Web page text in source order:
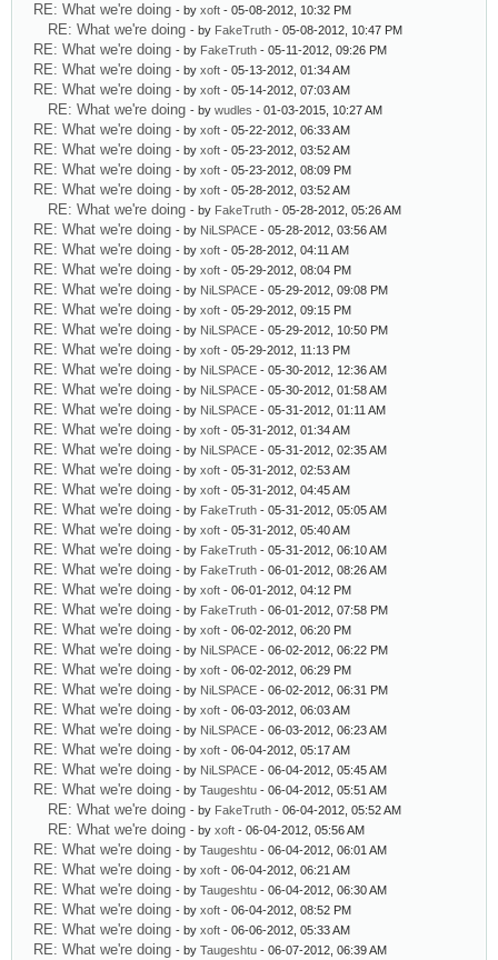
RE: What we're doing - by xoft - 05-08-2012, 10:32 PM
RE: What we're doing - by FakeTruth - 05-08-2012, 10:47 PM
RE: What we're doing - by FakeTruth - 05-11-2012, 09:26 PM
RE: What we're doing - by xoft - 05-13-2012, 01:34 AM
RE: What we're doing - by xoft - 05-14-2012, 07:03 AM
RE: What we're doing - by wudles - 01-03-2015, 10:27 AM
RE: What we're doing - by xoft - 05-22-2012, 06:33 AM
RE: What we're doing - by xoft - 05-23-2012, 03:52 AM
RE: What we're doing - by xoft - 05-23-2012, 08:09 PM
RE: What we're doing - by xoft - 05-28-2012, 03:52 AM
RE: What we're doing - by FakeTruth - 05-28-2012, 05:26 AM
RE: What we're doing - by NiLSPACE - 05-28-2012, 03:56 AM
RE: What we're doing - by xoft - 05-28-2012, 04:11 AM
RE: What we're doing - by xoft - 05-29-2012, 08:04 PM
RE: What we're doing - by NiLSPACE - 05-29-2012, 09:08 PM
RE: What we're doing - by xoft - 05-29-2012, 09:15 PM
RE: What we're doing - by NiLSPACE - 05-29-2012, 10:50 PM
RE: What we're doing - by xoft - 05-29-2012, 11:13 PM
RE: What we're doing - by NiLSPACE - 05-30-2012, 12:36 AM
RE: What we're doing - by NiLSPACE - 05-30-2012, 01:58 AM
RE: What we're doing - by NiLSPACE - 05-31-2012, 01:11 AM
RE: What we're doing - by xoft - 05-31-2012, 01:34 AM
RE: What we're doing - by NiLSPACE - 05-31-2012, 02:35 AM
RE: What we're doing - by xoft - 05-31-2012, 02:53 AM
RE: What we're doing - by xoft - 05-31-2012, 04:45 AM
RE: What we're doing - by FakeTruth - 05-31-2012, 05:05 AM
RE: What we're doing - by xoft - 05-31-2012, 05:40 AM
RE: What we're doing - by FakeTruth - 05-31-2012, 06:10 AM
RE: What we're doing - by FakeTruth - 06-01-2012, 08:26 AM
RE: What we're doing - by xoft - 06-01-2012, 04:12 PM
RE: What we're doing - by FakeTruth - 06-01-2012, 07:58 PM
RE: What we're doing - by xoft - 06-02-2012, 06:20 PM
RE: What we're doing - by NiLSPACE - 06-02-2012, 06:22 PM
RE: What we're doing - by xoft - 06-02-2012, 06:29 PM
RE: What we're doing - by NiLSPACE - 06-02-2012, 06:31 PM
RE: What we're doing - by xoft - 06-03-2012, 06:03 AM
RE: What we're doing - by NiLSPACE - 06-03-2012, 06:23 AM
RE: What we're doing - by xoft - 06-04-2012, 05:17 AM
RE: What we're doing - by NiLSPACE - 06-04-2012, 05:45 AM
RE: What we're doing - by Taugeshtu - 06-04-2012, 05:51 AM
RE: What we're doing - by FakeTruth - 06-04-2012, 05:52 AM
RE: What we're doing - by xoft - 06-04-2012, 05:56 AM
RE: What we're doing - by Taugeshtu - 06-04-2012, 06:01 AM
RE: What we're doing - by xoft - 06-04-2012, 06:21 AM
RE: What we're doing - by Taugeshtu - 06-04-2012, 06:30 AM
RE: What we're doing - by xoft - 06-04-2012, 08:52 PM
RE: What we're doing - by xoft - 06-06-2012, 05:33 AM
RE: What we're doing - by Taugeshtu - 06-07-2012, 06:39 AM